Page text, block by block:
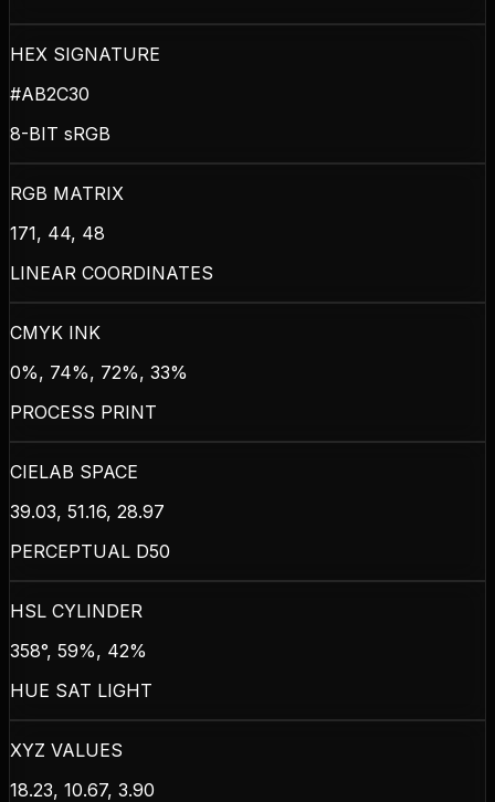
HEX SIGNATURE
#AB2C30
8-BIT sRGB
RGB MATRIX
171, 44, 48
LINEAR COORDINATES
CMYK INK
0%, 74%, 72%, 33%
PROCESS PRINT
CIELAB SPACE
39.03, 51.16, 28.97
PERCEPTUAL D50
HSL CYLINDER
358°, 59%, 42%
HUE SAT LIGHT
XYZ VALUES
18.23, 10.67, 3.90